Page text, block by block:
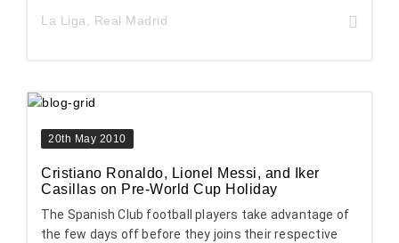
La Liga, Real Madrid
20th May 2010
Cristiano Ronaldo, Lionel Messi, and Iker
Casillas on Pre-World Cup Holiday
The Spanish Club football players take advantage of
the few days off before they joins their respective